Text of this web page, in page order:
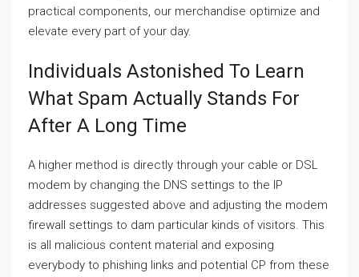
practical components, our merchandise optimize and
elevate every part of your day.
Individuals Astonished To Learn
What Spam Actually Stands For
After A Long Time
A higher method is directly through your cable or DSL
modem by changing the DNS settings to the IP
addresses suggested above and adjusting the modem
firewall settings to dam particular kinds of visitors. This
is all malicious content material and exposing
everybody to phishing links and potential CP from these